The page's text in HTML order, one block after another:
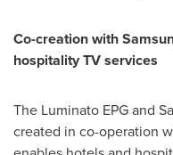
Co-creation with
hospitality TV services
The Luminato EPG and
created in co-operation